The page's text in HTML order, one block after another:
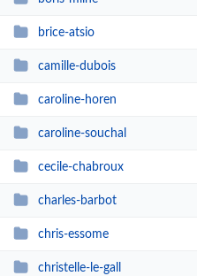
brice-atsio
camille-dubois
caroline-horen
caroline-souchal
cecile-chabroux
charles-barbot
chris-essome
christelle-le-gall